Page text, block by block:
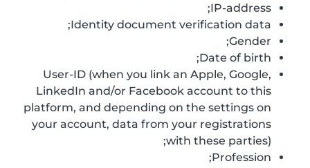
IP-address;
Identity document verification data;
Gender;
Date of birth;
User-ID (when you link an Apple, Google,
LinkedIn and/or Facebook account to this
platform, and depending on the settings on
your account, data from your registrations
with these parties);
Profession;